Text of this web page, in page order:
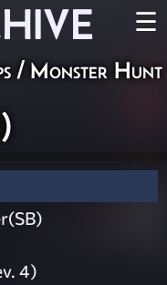
☰
/ Monster Hunt
4)